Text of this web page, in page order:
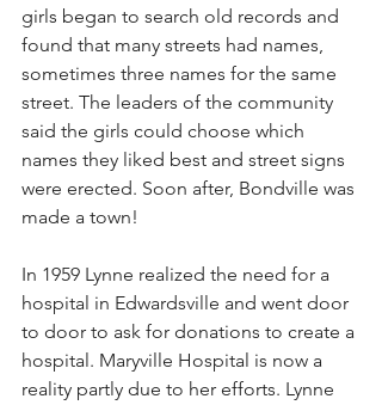
girls began to search old records and
found that many streets had names,
sometimes three names for the same
street. The leaders of the community
said the girls could choose which
names they liked best and street signs
were erected. Soon after, Bondville was
made a town!
In 1959 Lynne realized the need for a
hospital in Edwardsville and went door
to door to ask for donations to create a
hospital. Maryville Hospital is now a
reality partly due to her efforts. Lynne